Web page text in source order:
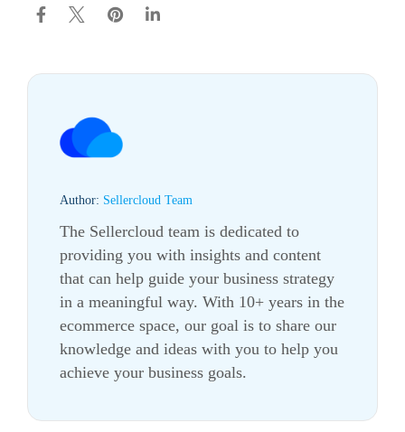
Author: Sellercloud Team
The Sellercloud team is dedicated to
providing you with insights and content
that can help guide your business strategy
in a meaningful way. With 10+ years in the
ecommerce space, our goal is to share our
knowledge and ideas with you to help you
achieve your business goals.